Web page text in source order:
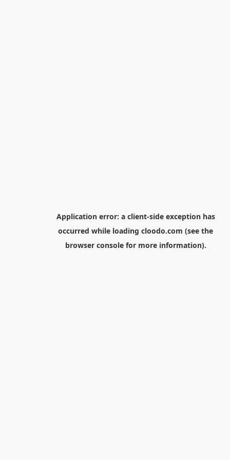
Application error: a client-side exception has
occurred while loading cloodo.com (see the
browser consolefor more information).